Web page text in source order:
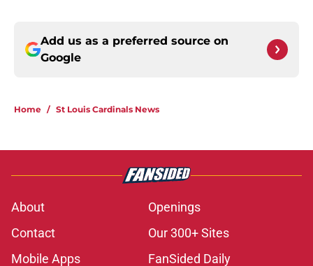
Add us as a preferred source on
Google
Home / St Louis Cardinals News
About
Openings
Contact
Our 300+ Sites
Mobile Apps
FanSided Daily